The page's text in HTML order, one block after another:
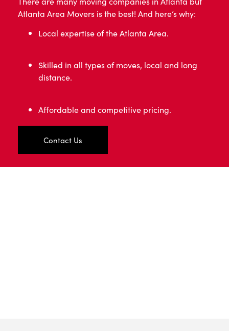
Atlanta Area Movers is the best! And here’s why:
Local expertise of the Atlanta Area.
Skilled in all types of moves, local and long
distance.
Affordable and competitive pricing.
Contact Us